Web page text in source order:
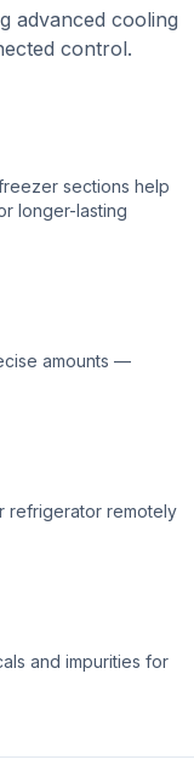
advanced cooling
control.
sections help
longer-lasting
amounts —
refrigerator remotely
and impurities for